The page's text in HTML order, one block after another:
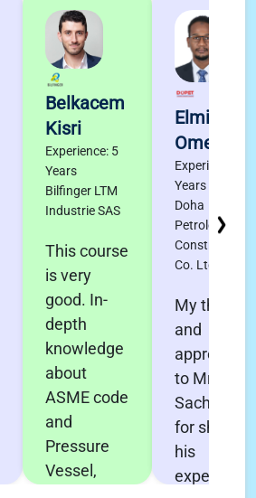
Belkacem
Kisri
Experience: 5
Years
Bilfinger LTM
Industrie SAS
This course
is very
good. In-
depth
knowledge
about
ASME code
and
Pressure
Vessel,
Elmigdad
Omer
Experience: 4
Years
Doha
Petroleum
Construction
Co. Ltd.
My thanks
and
to Mr.
Sachin Pol
for sharing
his
experience